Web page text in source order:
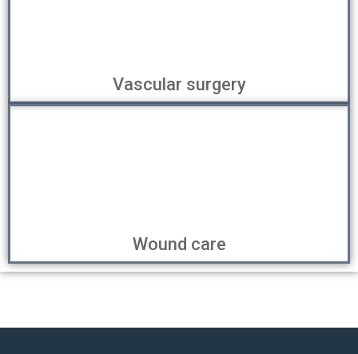
Vascular surgery
Wound care